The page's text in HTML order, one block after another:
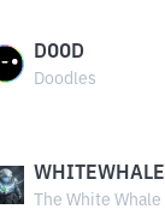
DOOD
Doodles
WHITEWHALE
The White Whale